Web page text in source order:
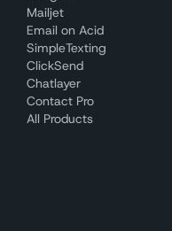
Mailjet
Email on Acid
SimpleTexting
ClickSend
Chatlayer
Contact Pro
All Products